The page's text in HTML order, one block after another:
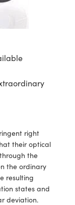
right
their optical
the
the ordinary
resulting
states and
deviation.